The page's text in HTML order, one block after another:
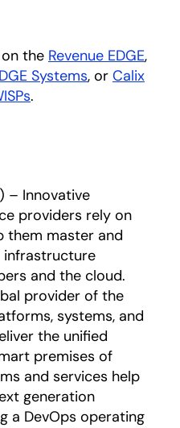
the Revenue EDGE,
Systems, or Calix
.
– Innovative
providers rely on
them master and
infrastructure
and the cloud.
provider of the
systems, and
the unified
premises of
and services help
generation
a DevOps operating